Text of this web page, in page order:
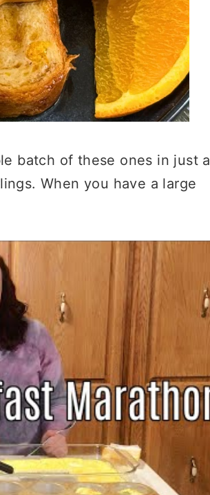
batch of these ones in just a
When you have a large